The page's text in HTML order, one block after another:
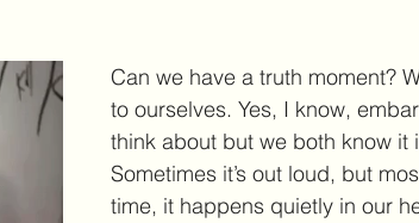
Can we have a truth moment?
to ourselves. Yes, I know,
think about but we both know it
Sometimes it’s out loud, but
time, it happens quietly in our